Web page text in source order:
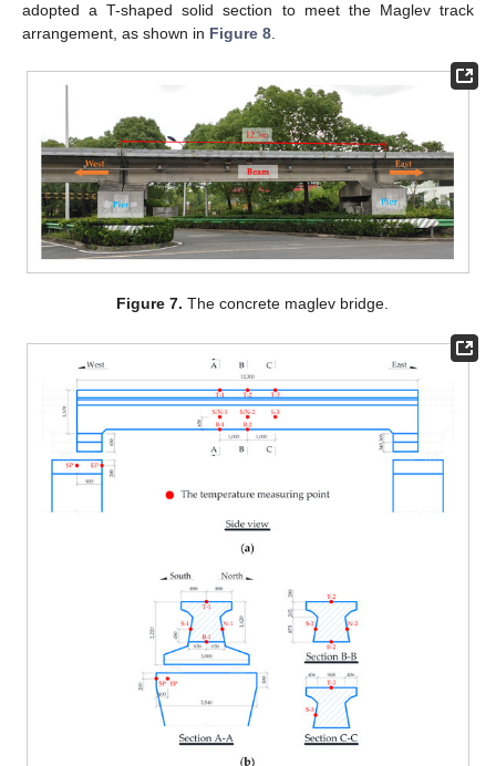
adopted a T-shaped solid section to meet the Maglev track
arrangement, as shown in Figure 8.
Figure 7. The concrete maglev bridge.